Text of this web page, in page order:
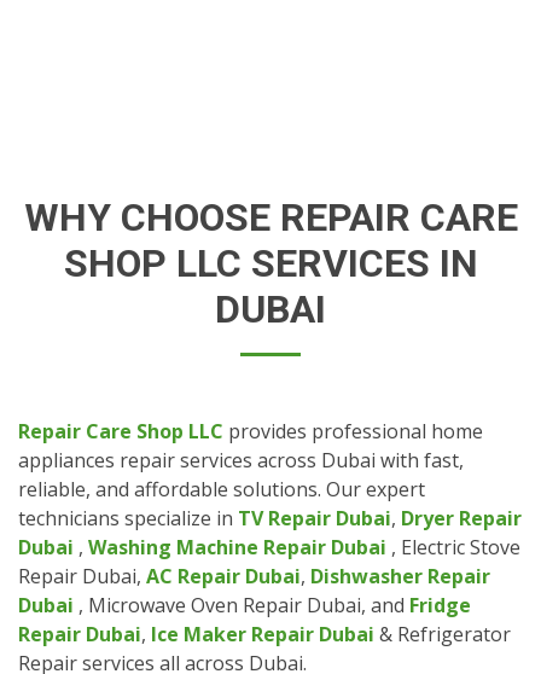
WHY CHOOSE REPAIR CARE
SHOP LLC SERVICES IN
DUBAI
Repair Care Shop LLC provides professional home
appliances repair services across Dubai with fast,
reliable, and affordable solutions. Our expert
technicians specialize in TV Repair Dubai, Dryer Repair
Dubai , Washing Machine Repair Dubai , Electric Stove
Repair Dubai, AC Repair Dubai, Dishwasher Repair
Dubai , Microwave Oven Repair Dubai, and Fridge
Repair Dubai, Ice Maker Repair Dubai & Refrigerator
Repair services all across Dubai.